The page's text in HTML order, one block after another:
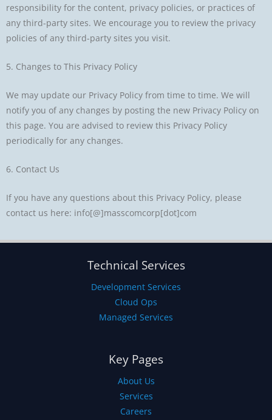
responsibility for the content, privacy policies, or practices of
any third-party sites. We encourage you to review the privacy
policies of any third-party sites you visit.
5. Changes to This Privacy Policy
We may update our Privacy Policy from time to time. We will
notify you of any changes by posting the new Privacy Policy on
this page. You are advised to review this Privacy Policy
periodically for any changes.
6. Contact Us
If you have any questions about this Privacy Policy, please
contact us here: info[@]masscomcorp[dot]com
Technical Services
Development Services
Cloud Ops
Managed Services
Key Pages
About Us
Services
Careers